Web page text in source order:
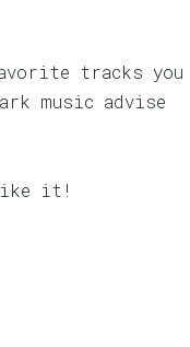
tracks you
music advise
like it!